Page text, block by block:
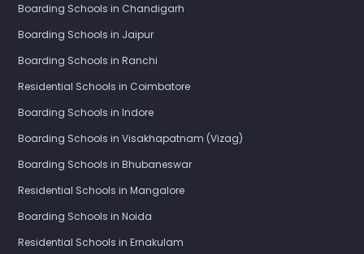
Boarding Schools in Chandigarh
Boarding Schools in Jaipur
Boarding Schools in Ranchi
Residential Schools in Coimbatore
Boarding Schools in Indore
Boarding Schools in Visakhapatnam (Vizag)
Boarding Schools in Bhubaneswar
Residential Schools in Mangalore
Boarding Schools in Noida
Residential Schools in Ernakulam